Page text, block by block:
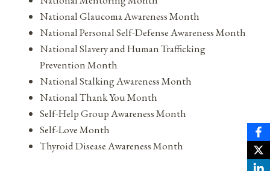
National Glaucoma Awareness Month
National Personal Self-Defense Awareness Month
National Slavery and Human Trafficking
Prevention Month
National Stalking Awareness Month
National Thank You Month
Self-Help Group Awareness Month
Self-Love Month
Thyroid Disease Awareness Month